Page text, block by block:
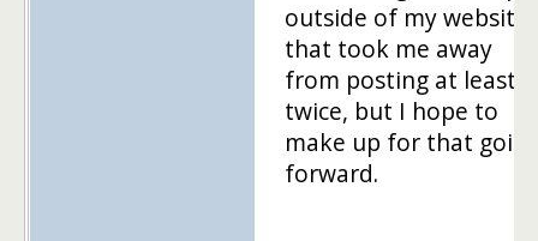
outside of my website
that took me away
from posting at least
twice, but I hope to
make up for that
forward.